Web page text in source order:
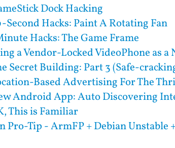
Dock Hacking
Second Hacks: Paint A Rotating Fan
Hacks: The Game Frame
a Vendor-Locked VideoPhone as
Secret Building: Part 3 (Safe-
Based Advertising For The
Android App: Auto Discovering
This is Familiar
Pro-Tip - ArmFP + Debian Unstable